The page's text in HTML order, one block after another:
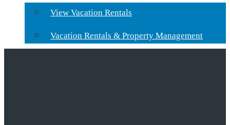
View Vacation Rentals
Vacation Rentals & Property Management